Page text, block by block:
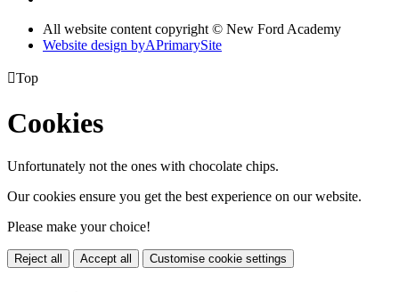
All website content copyright © New Ford Academy
Website design byAPrimarySite
Top
Cookies
Unfortunately not the ones with chocolate chips.
Our cookies ensure you get the best experience on our website.
Please make your choice!
Reject all Accept all Customise cookie settings